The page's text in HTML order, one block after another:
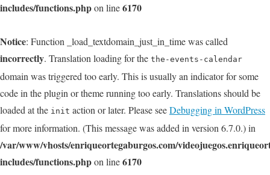
includes/functions.phpon line6170
Notice: Function _load_textdomain_just_in_time was called
incorrectly. Translation loading for the the-events-calendar
domain was triggered too early. This is usually an indicator for some
code in the plugin or theme running too early. Translations should be
loaded at the init action or later. Please seeDebugging in WordPress
for more information. (This message was added in version 6.7.0.) in
/var/www/vhosts/enriqueortegaburgos.com/
includes/functions.phpon line6170